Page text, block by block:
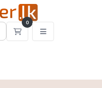
0
Shopping Cart